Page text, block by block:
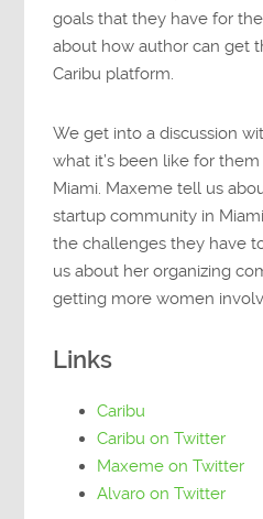
goals that they have for
about how author can get
Caribu platform.
We get into a discussion
what it’s been like for
Miami. Maxeme tell us
startup community in
the challenges they have
us about her organizing
getting more women
Links
Caribu
Caribu on Twitter
Maxeme on Twitter
Alvaro on Twitter